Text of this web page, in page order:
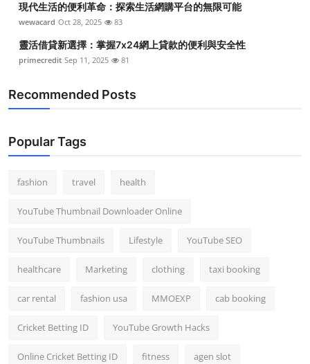
現代生活的便利革命：探索生活網購平台的無限可能
wewacard Oct 28, 2025 83
靈活借貸新選擇：掌握7x24網上貸款的便利與安全性
primecredit Sep 11, 2025 81
Recommended Posts
Popular Tags
fashion travel health
YouTube Thumbnail Downloader Online
YouTube Thumbnails Lifestyle YouTube SEO
healthcare Marketing clothing taxi booking
car rental fashion usa MMOEXP cab booking
Cricket Betting ID YouTube Growth Hacks
Online Cricket Betting ID fitness agen slot